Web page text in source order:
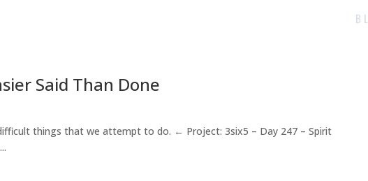
Said Than Done
things that we attempt to do. ← Project: 3six5 – Day 247 – Spirit